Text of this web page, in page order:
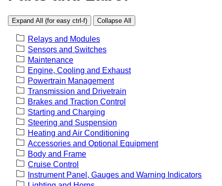
Expand All (for easy ctrl-f) Collapse All
Relays and Modules
Sensors and Switches
Maintenance
Engine, Cooling and Exhaust
Powertrain Management
Transmission and Drivetrain
Brakes and Traction Control
Starting and Charging
Steering and Suspension
Heating and Air Conditioning
Accessories and Optional Equipment
Body and Frame
Cruise Control
Instrument Panel, Gauges and Warning Indicators